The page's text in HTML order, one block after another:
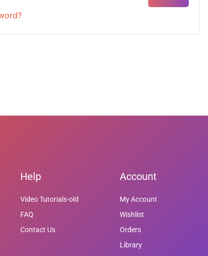
Help
Video Tutorials-old
FAQ
Contact Us
Account
My Account
Wishlist
Orders
Library